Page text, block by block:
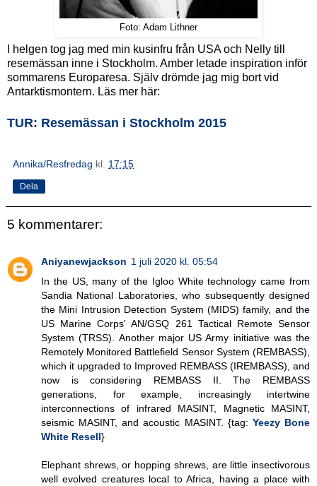
Foto: Adam Lithner
I helgen tog jag med min kusinfru från USA och Nelly till
resemässan inne i Stockholm. Amber letade inspiration inför
sommarens Europaresa. Själv drömde jag mig bort vid
Antarktismontern. Läs mer här:
TUR: Resemässan i Stockholm 2015
Annika/Resfredag kl. 17:15
Dela
5 kommentarer:
Aniyanewjackson 1 juli 2020 kl. 05:54
In the US, many of the Igloo White technology came from
Sandia National Laboratories, who subsequently designed
the Mini Intrusion Detection System (MIDS) family, and the
US Marine Corps' AN/GSQ 261 Tactical Remote Sensor
System (TRSS). Another major US Army initiative was the
Remotely Monitored Battlefield Sensor System (REMBASS),
which it upgraded to Improved REMBASS (IREMBASS), and
now is considering REMBASS II. The REMBASS
generations, for example, increasingly intertwine
interconnections of infrared MASINT, Magnetic MASINT,
seismic MASINT, and acoustic MASINT. {tag: Yeezy Bone
White Resell}
Elephant shrews, or hopping shrews, are little insectivorous
well evolved creatures local to Africa, having a place with